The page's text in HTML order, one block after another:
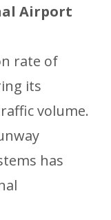
Airport
rate of
its
volume.
has